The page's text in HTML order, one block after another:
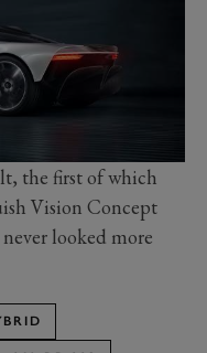
the first of which
Vision Concept
looked more